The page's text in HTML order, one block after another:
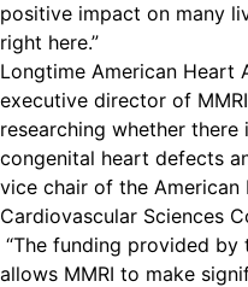
positive impact on many
right here.”
Longtime American Heart
executive director of
researching whether
congenital heart defects
vice chair of the American
Cardiovascular Sciences
“The funding provided
allows MMRI to make